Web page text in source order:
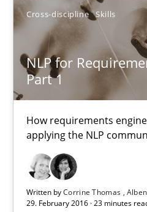
Cross-discipline Skills
NLP for
Part 1
How requirements
applying the NLP
Written byCorrine Thomas
29. February 2016 · 23 minutes
NLP for Requirements
How requirements engineers
Cross-discipline Skills
Corrine Thomas
Albena Georgieva